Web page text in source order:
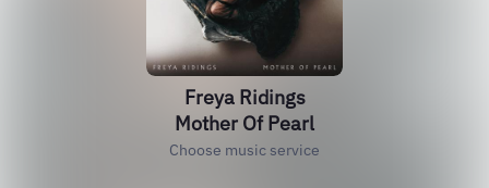
Freya Ridings
Mother Of Pearl
Choose music service